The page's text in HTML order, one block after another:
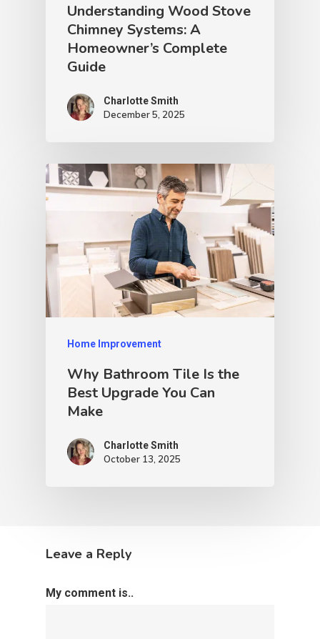
Understanding Wood Stove
Chimney Systems: A
Homeowner’s Complete
Guide
Charlotte Smith
December 5, 2025
Home Improvement
Why Bathroom Tile Is the
Best Upgrade You Can
Make
Charlotte Smith
October 13, 2025
Leave a Reply
My comment is..